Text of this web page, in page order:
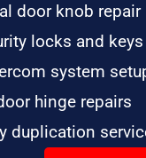
door knob
locks and
system
hinge repairs
duplication